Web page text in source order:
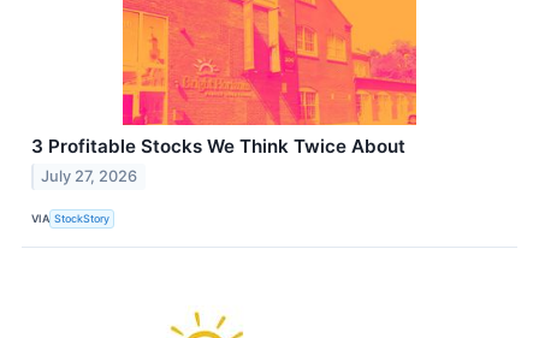
3 Profitable Stocks We Think Twice About
July 27, 2026
VIA StockStory